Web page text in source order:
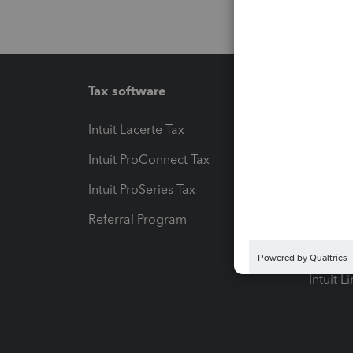
Tax software
Intuit Lacerte Tax
Intuit ProConnect Tax
Intuit ProSeries Tax
Referral Program
Pay-
Intuit